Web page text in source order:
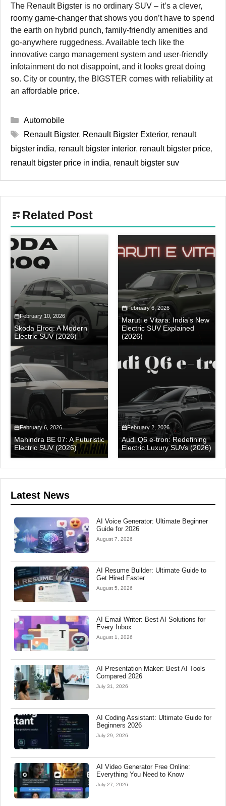
The Renault Bigster is no ordinary SUV – it’s a clever,
roomy game-changer that shows you don’t have to spend
the earth on hybrid punch, family-friendly amenities and
go-anywhere ruggedness. Available tech like the
innovative cargo management system and user-friendly
infotainment do not disappoint, and it looks great doing
so. City or country, the BIGSTER comes with reliability at
an affordable price.
Categories
Automobile
Tags
Renault Bigster, Renault Bigster Exterior, renault
bigster india, renault bigster interior, renault bigster price,
renault bigster price in india, renault bigster suv
Related Post
February 10, 2026
Skoda Elroq: A Modern
Electric SUV (2026)
February 6, 2026
Maruti e Vitara: India’s New
Electric SUV Explained
(2026)
February 6, 2026
Mahindra BE 07: A Futuristic
Electric SUV (2026)
February 2, 2026
Audi Q6 e-tron: Redefining
Electric Luxury SUVs (2026)
Latest News
AI Voice Generator: Ultimate Beginner
Guide for 2026
August 7, 2026
AI Resume Builder: Ultimate Guide to
Get Hired Faster
August 5, 2026
AI Email Writer: Best AI Solutions for
Every Inbox
August 1, 2026
AI Presentation Maker: Best AI Tools
Compared 2026
July 31, 2026
AI Coding Assistant: Ultimate Guide for
Beginners 2026
July 29, 2026
AI Video Generator Free Online:
Everything You Need to Know
July 27, 2026